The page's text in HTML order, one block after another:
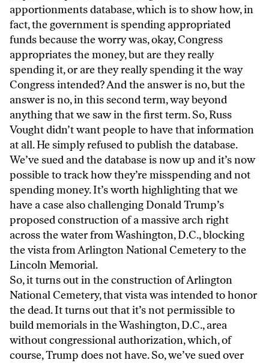
apportionments database, which is to show how, in
fact, the government is spending appropriated
funds because the worry was, okay, Congress
appropriates the money, but are they really
spending it, or are they really spending it the way
Congress intended? And the answer is no, but the
answer is no, in this second term, way beyond
anything that we saw in the first term. So, Russ
Vought didn’t want people to have that information
at all. He simply refused to publish the database.
We’ve sued and the database is now up and it’s now
possible to track how they’re misspending and not
spending money. It’s worth highlighting that we
have a case also challenging Donald Trump’s
proposed construction of a massive arch right
across the water from Washington, D.C., blocking
the vista from Arlington National Cemetery to the
Lincoln Memorial.
So, it turns out in the construction of Arlington
National Cemetery, that vista was intended to honor
the dead. It turns out that it’s not permissible to
build memorials in the Washington, D.C., area
without congressional authorization, which, of
course, Trump does not have. So, we’ve sued over